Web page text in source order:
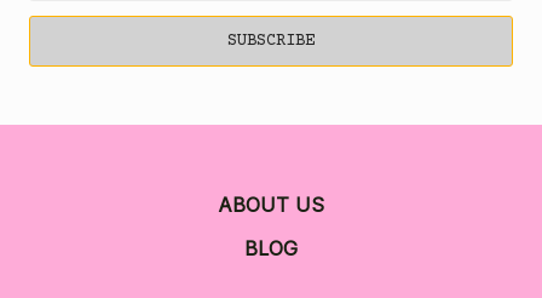
ABOUT US
BLOG